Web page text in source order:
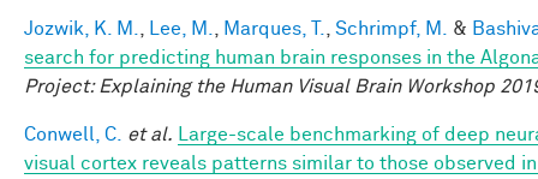
Jozwik, K. M. Lee, M. Marques, T. Schrimpf, M. &
search for predicting human brain responses in the
Project: Explaining the Human Visual Brain Workshop
Conwell, C. et al.
Large-scale benchmarking of deep
visual cortex reveals patterns similar to those observed